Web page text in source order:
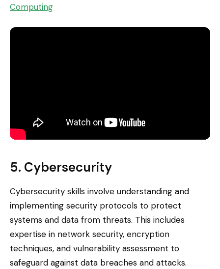
Computing
5. Cybersecurity
Cybersecurity skills involve understanding and
implementing security protocols to protect
systems and data from threats. This includes
expertise in network security, encryption
techniques, and vulnerability assessment to
safeguard against data breaches and attacks.